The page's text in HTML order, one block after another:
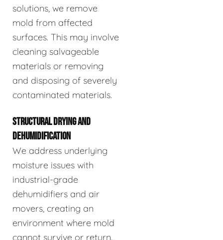
solutions, we remove
mold from affected
surfaces. This may involve
cleaning salvageable
materials or removing
and disposing of severely
contaminated materials.
STRUCTURAL DRYING AND
DEHUMIDIFICATION
We address underlying
moisture issues with
industrial-grade
dehumidifiers and air
movers, creating an
environment where mold
cannot survive or return.